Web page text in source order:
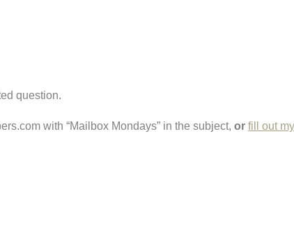
question.
with “Mailbox Mondays” in the subject, or fill out